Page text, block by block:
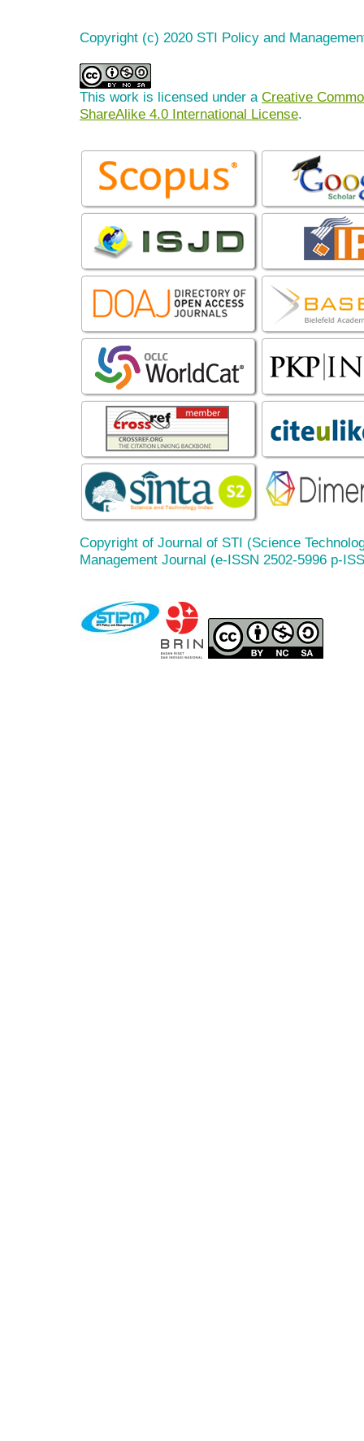
Copyright (c) 2020 STI Policy and
This work is licensed under a Creative
ShareAlike 4.0 International License.
Copyright of Journal of STI (Science
Management Journal (e-ISSN 2502-5996 p-